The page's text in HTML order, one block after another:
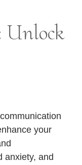
Unlock
your
anxiety, and